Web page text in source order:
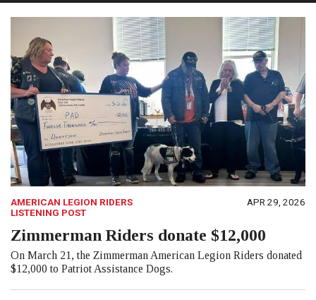
AMERICAN LEGION RIDERS
LISTENING POST
APR 29, 2026
Zimmerman Riders donate $12,000
On March 21, the Zimmerman American Legion Riders donated
$12,000 to Patriot Assistance Dogs.